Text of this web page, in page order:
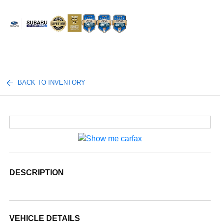
BACK TO INVENTORY
DESCRIPTION
VEHICLE DETAILS